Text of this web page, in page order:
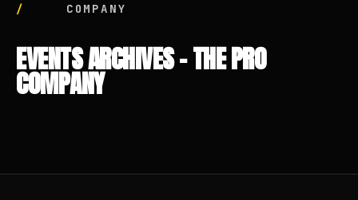
/
COMPANY
EVENTS ARCHIVES - THE PRO
COMPANY